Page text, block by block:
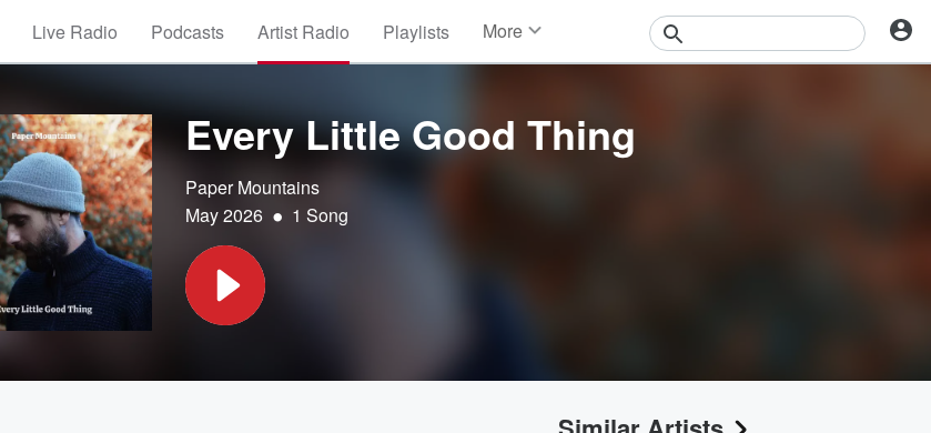
Live Radio Podcasts Artist Radio Playlists More
Contests
Every Little Good Thing
Paper Mountains
May 2026 • 1 Song